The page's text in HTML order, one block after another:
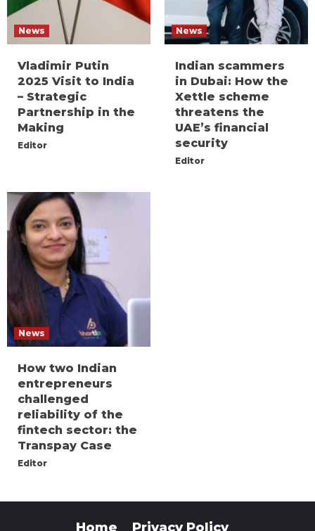
News
Vladimir Putin
2025 Visit to India
– Strategic
Partnership in the
Making
Editor
News
Indian scammers
in Dubai: How the
Xettle scheme
threatens the
UAE’s financial
security
Editor
News
How two Indian
entrepreneurs
challenged
reliability of the
fintech sector: the
Transpay Case
Editor
Home Privacy Policy